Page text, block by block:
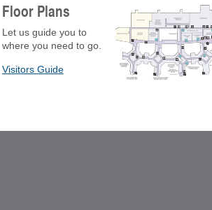
Floor Plans
Let us guide you to
where you need to go.
Visitors Guide